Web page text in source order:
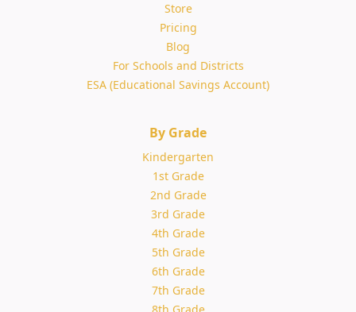
Store
Pricing
Blog
For Schools and Districts
ESA (Educational Savings Account)
By Grade
Kindergarten
1st Grade
2nd Grade
3rd Grade
4th Grade
5th Grade
6th Grade
7th Grade